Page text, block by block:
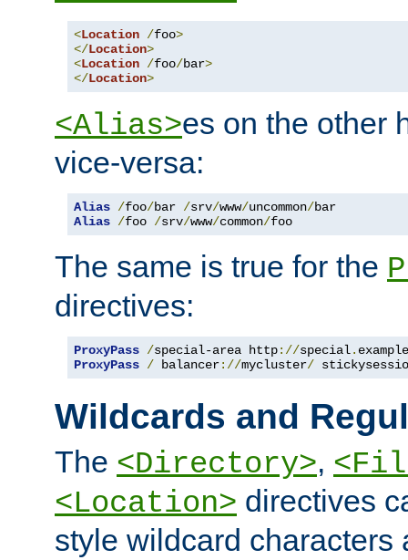
<Location /foo>
</Location>
<Location /foo/bar>
</Location>
<Alias>es on the other
vice-versa:
Alias /foo/bar /srv/www/uncommon/
Alias /foo /srv/www/common/foo
The same is true for the
directives:
ProxyPass /special-area http://special. example
ProxyPass / balancer://mycluster/
Wildcards and
The <Directory>,
<Location> directives
style wildcard